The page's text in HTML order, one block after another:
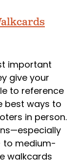
important
give your
to reference
best ways to
in person.
to medium-
walkcards